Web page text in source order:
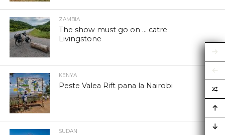
ZAMBIA
The show must go on … catre
Livingstone
KENYA
Peste Valea Rift pana la Nairobi
SUDAN